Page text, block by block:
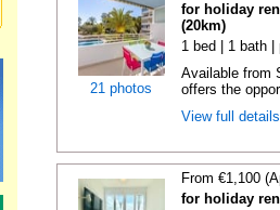
21 photos
for holiday
(20km)
1 bed | 1 bath |
Available from
offers the
View full
From €1,100
for holiday